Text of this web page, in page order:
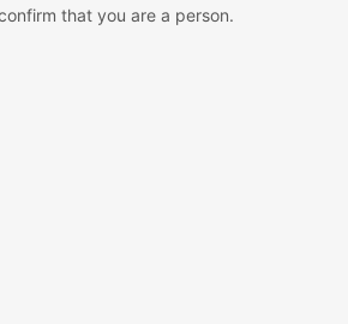
that you are a person.